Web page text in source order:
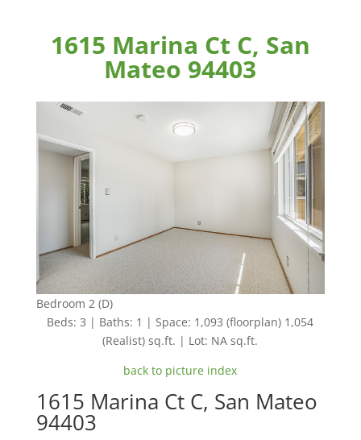
1615 Marina Ct C, San
Mateo 94403
Bedroom 2 (D)
Beds: 3 | Baths: 1 | Space: 1,093 (floorplan) 1,054
(Realist) sq.ft. | Lot: NA sq.ft.
back to picture index
1615 Marina Ct C, San Mateo
94403